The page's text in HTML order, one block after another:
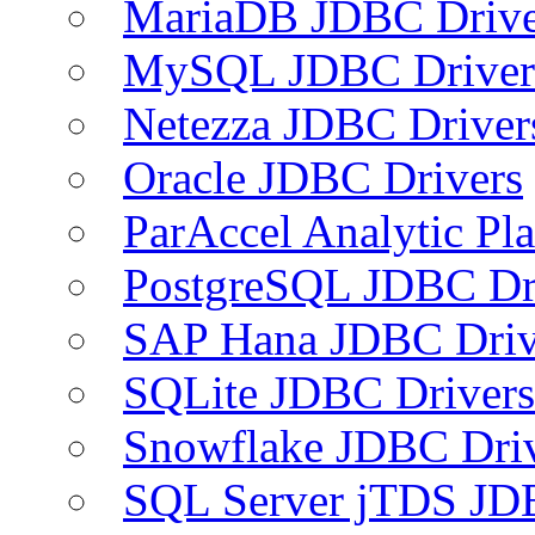
MariaDB JDBC
MySQL JDBC
Netezza JDBC
Oracle JDBC Drivers
ParAccel Analytic
PostgreSQL JDBC
SAP Hana JDBC
SQLite JDBC Drivers
Snowflake JDBC
SQL Server jTDS